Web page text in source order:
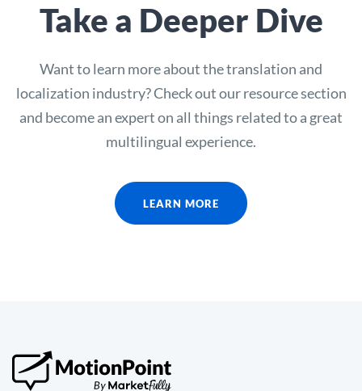
Take a Deeper Dive
Want to learn more about the translation and
localization industry? Check out our resource section
and become an expert on all things related to a great
multilingual experience.
LEARN MORE